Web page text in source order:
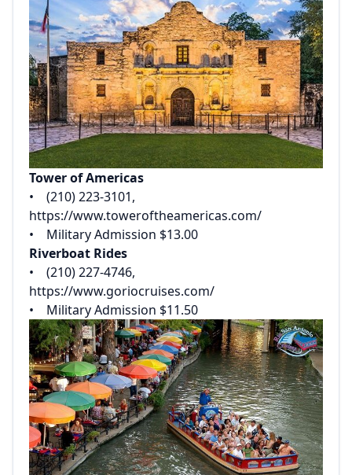
Tower of Americas
• (210) 223-3101,
https://www.toweroftheamericas.com/
• Military Admission $13.00
Riverboat Rides
• (210) 227-4746,
https://www.goriocruises.com/
• Military Admission $11.50